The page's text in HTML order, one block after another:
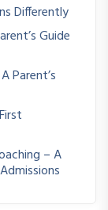
Differently
Guide
Parent’s
– A